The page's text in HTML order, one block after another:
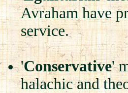
Avraham have
service.
'Conservative'
halachic and